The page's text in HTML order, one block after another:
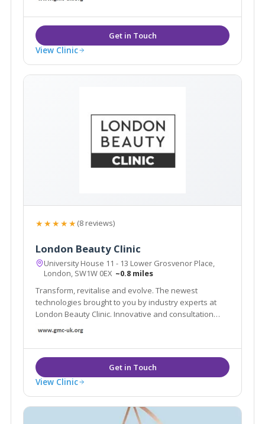
View Clinic
★★★★★(8 reviews)
London Beauty Clinic
University House 11 - 13 Lower Grosvenor Place,
London, SW1W 0EX ~0.8 miles
Transform, revitalise and evolve. The newest
technologies brought to you by industry experts at
London Beauty Clinic. Innovative and consultation
other services here, contact us now
View Clinic